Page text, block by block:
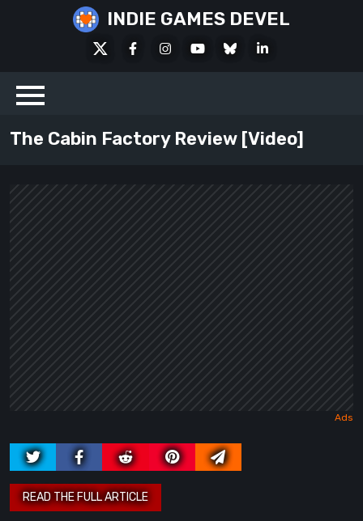
INDIE GAMES DEVEL
FacebookInstagramYoutubeBlueskyLinkedIn
The Cabin Factory Review [Video]